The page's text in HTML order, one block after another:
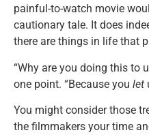
painful-to-watch movie
cautionary tale. It does
there are things in life that
“Why are you doing this to
one point. “Because you let
You might consider those
the filmmakers your time